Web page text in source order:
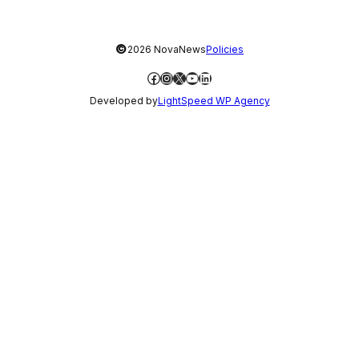
©2026 NovaNewsPolicies
Facebook
Instagram
X YouTube
LinkedIn
Developed byLightSpeed WP Agency